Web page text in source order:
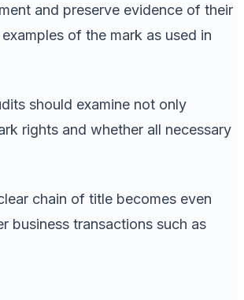
and preserve evidence of their
of the mark as used in
should examine not only
rights and whether all necessary
chain of title becomes even
business transactions such as